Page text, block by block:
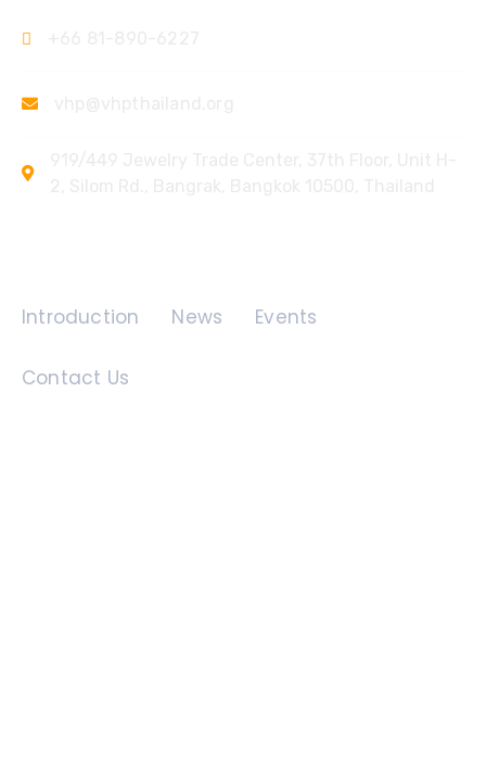
Introduction News Events
Contact Us